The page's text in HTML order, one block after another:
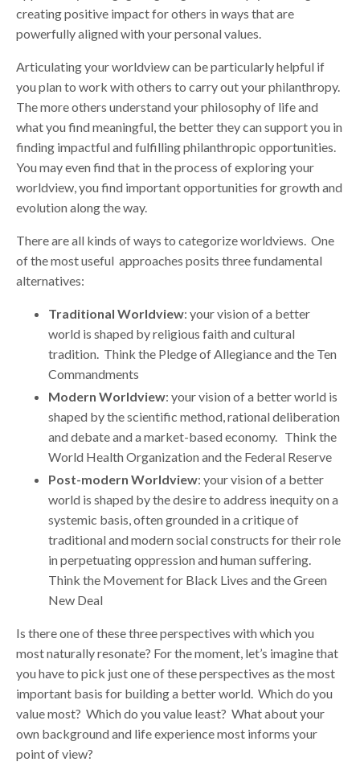
creating positive impact for others in ways that are
powerfully aligned with your personal values.
Articulating your worldview can be particularly helpful if
you plan to work with others to carry out your philanthropy.
The more others understand your philosophy of life and
what you find meaningful, the better they can support you in
finding impactful and fulfilling philanthropic opportunities.
You may even find that in the process of exploring your
worldview, you find important opportunities for growth and
evolution along the way.
There are all kinds of ways to categorize worldviews. One
of the most useful approaches posits three fundamental
alternatives:
Traditional Worldview: your vision of a better
world is shaped by religious faith and cultural
tradition. Think the Pledge of Allegiance and the Ten
Commandments
Modern Worldview: your vision of a better world is
shaped by the scientific method, rational deliberation
and debate and a market-based economy. Think the
World Health Organization and the Federal Reserve
Post-modern Worldview: your vision of a better
world is shaped by the desire to address inequity on a
systemic basis, often grounded in a critique of
traditional and modern social constructs for their role
in perpetuating oppression and human suffering.
Think the Movement for Black Lives and the Green
New Deal
Is there one of these three perspectives with which you
most naturally resonate? For the moment, let’s imagine that
you have to pick just one of these perspectives as the most
important basis for building a better world. Which do you
value most? Which do you value least? What about your
own background and life experience most informs your
point of view?